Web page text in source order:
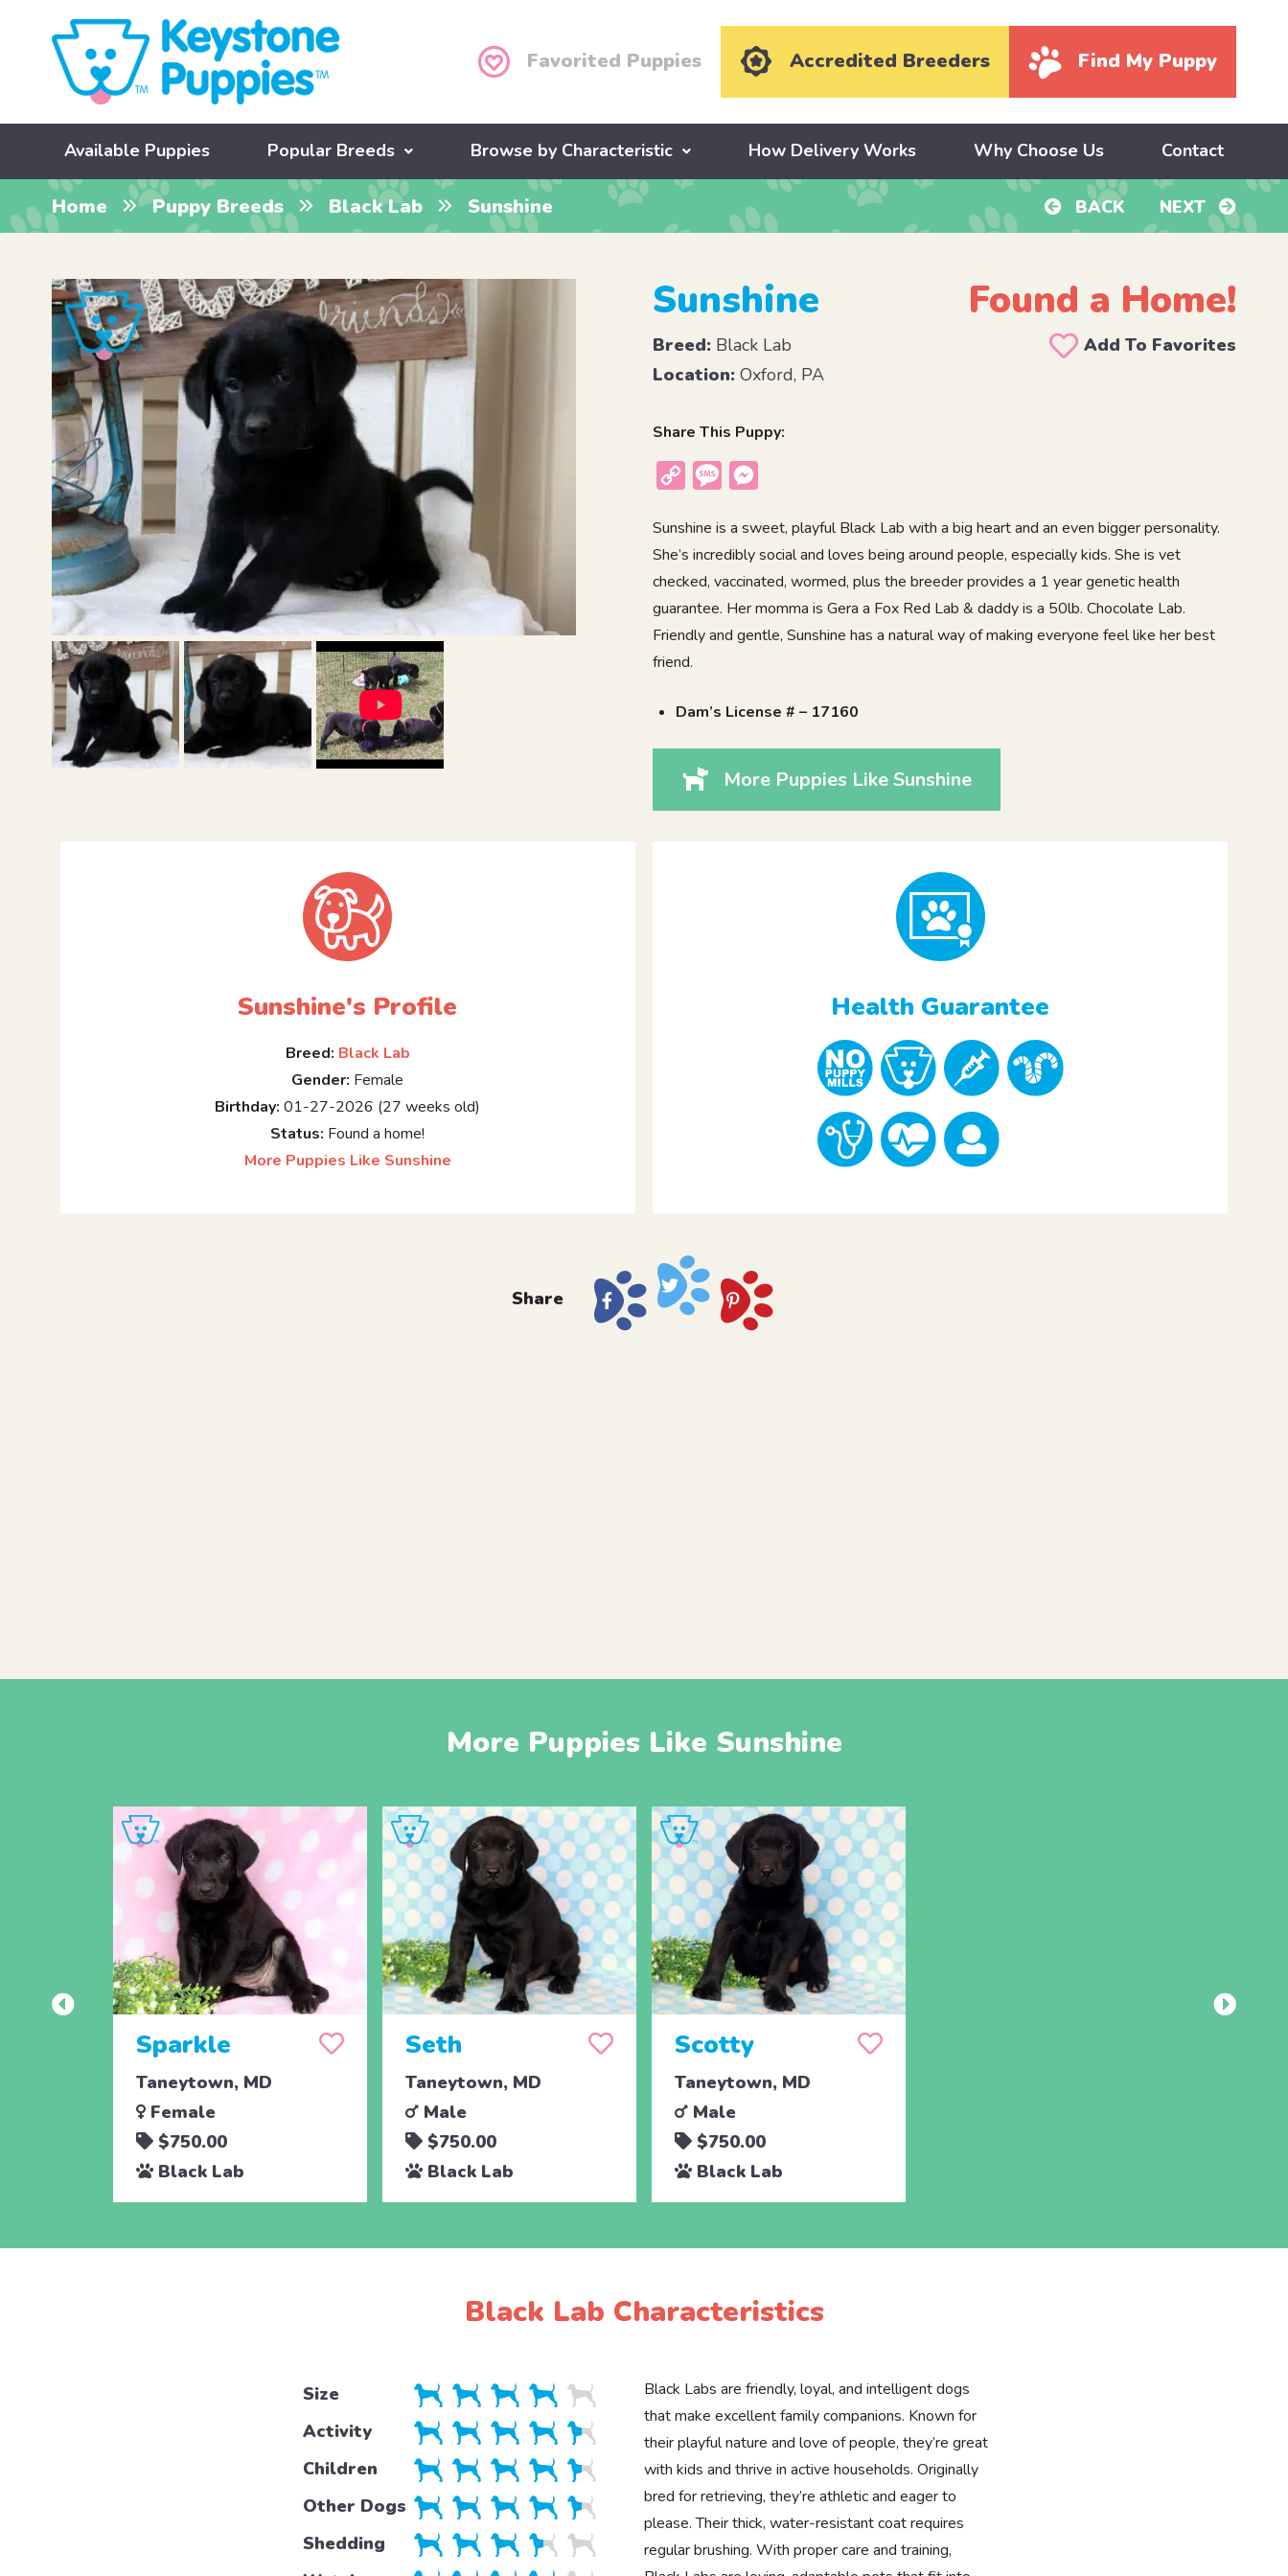
Favorited Puppies Accredited Breeders Find My Puppy
Available Puppies Popular Breeds Browse by Characteristic How Delivery Works Why Choose Us Contact
Home Puppy Breeds Black Lab Sunshine BACK NEXT
Sunshine Found a Home!
Breed: Black Lab
Add To Favorites
Location: Oxford, PA
Share This Puppy:
Copy
Message
Sunshine is a sweet, playful Black Lab with a big heart and an even bigger personality.
She’s incredibly social and loves being around people, especially kids. She is vet
checked, vaccinated, wormed, plus the breeder provides a 1 year genetic health
guarantee. Her momma is Gera a Fox Red Lab & daddy is a 50lb. Chocolate Lab.
Friendly and gentle, Sunshine has a natural way of making everyone feel like her best
friend.
Dam’s License # – 17160
More Puppies Like Sunshine
Sunshine's Profile
Breed: Black Lab
Gender: Female
Birthday: 01-27-2026 (27 weeks old)
Status: Found a home!
More Puppies Like Sunshine
Health Guarantee
Share
More Puppies Like Sunshine
Sparkle
Taneytown, MD
Female
$750.00
Black Lab
Seth
Taneytown, MD
Male
$750.00
Black Lab
Scotty
Taneytown, MD
Male
$750.00
Black Lab
Black Lab Characteristics
Size
Activity
Children
Other Dogs
Shedding
Black Labs are friendly, loyal, and intelligent dogs
that make excellent family companions. Known for
their playful nature and love of people, they’re great
with kids and thrive in active households. Originally
bred for retrieving, they’re athletic and eager to
please. Their thick, water-resistant coat requires
regular brushing. With proper care and training,